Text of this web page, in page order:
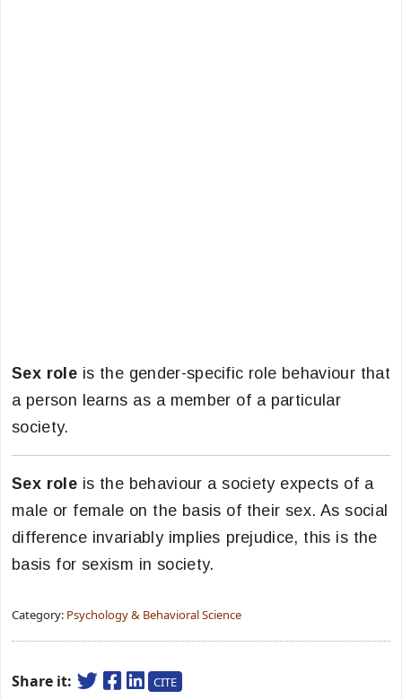
Sex roleis the gender-specific role behaviour that
a person learns as a member of a particular
society.
Sex role is the behaviour a society expects of a
male or female on the basis of their sex. As social
difference invariably implies prejudice, this is the
basis for sexism in society.
Category: Psychology & Behavioral Science
Share it: CITE